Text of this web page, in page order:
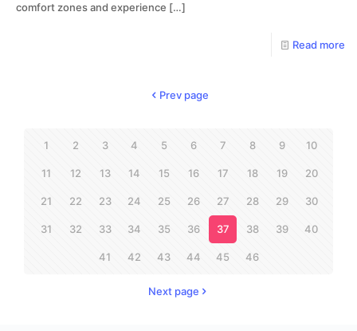
comfort zones and experience […]
Read more
Prev page
1 2 3 4 5 6 7 8 9 10
11 12 13 14 15 16 17 18 19 20
21 22 23 24 25 26 27 28 29 30
31 32 33 34 35 36 37 38 39 40
41 42 43 44 45 46
Next page